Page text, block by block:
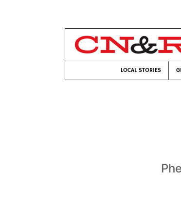
LOCAL STORIES